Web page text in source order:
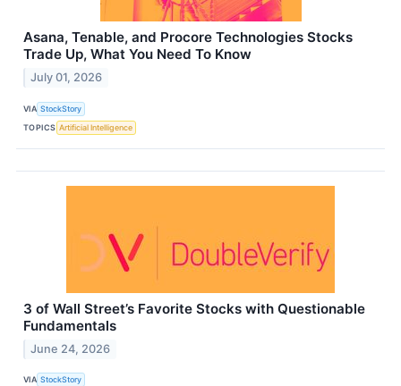
Asana, Tenable, and Procore Technologies Stocks
Trade Up, What You Need To Know
July 01, 2026
VIA StockStory
TOPICS Artificial Intelligence
3 of Wall Street’s Favorite Stocks with Questionable
Fundamentals
June 24, 2026
VIA StockStory